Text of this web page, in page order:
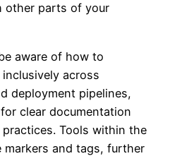
other parts of your
aware of how to
across
deployment pipelines,
clear documentation
Tools within the
markers and tags, further